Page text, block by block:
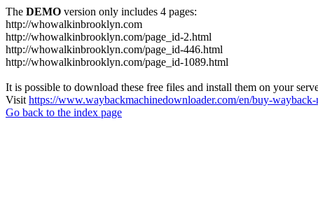
The DEMO version only includes 4 pages:
http://whowalkinbrooklyn.com
http://whowalkinbrooklyn.com/page_id-2.html
http://whowalkinbrooklyn.com/page_id-446.html
http://whowalkinbrooklyn.com/page_id-1089.html
It is possible to download these free files and install them on your
Visit https://www.waybackmachinedownloader.com/en/buy-
Go back to the index page